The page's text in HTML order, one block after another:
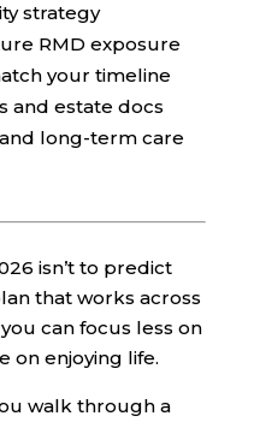
strategy
RMD exposure
your timeline
and estate docs
long-term care
isn’t to predict
that works across
can focus less on
on enjoying life.
walk through a